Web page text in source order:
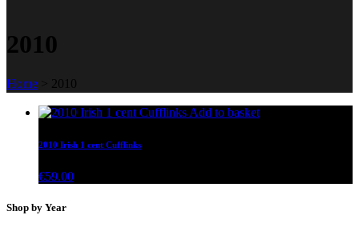
2010
Home > 2010
Add to basket
2010 Irish 1 cent Cufflinks
€59.00
Shop by Year